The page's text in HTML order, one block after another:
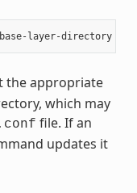
$ devtool update-recipe recipe -a base-layer-directory
the appropriate
which may
file. If an
updates it